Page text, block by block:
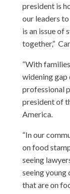
president is
our leaders
is an issue of
together,”
“With
widening gap
professional
president of
America.
“In our
on food
seeing
seeing young
that are on